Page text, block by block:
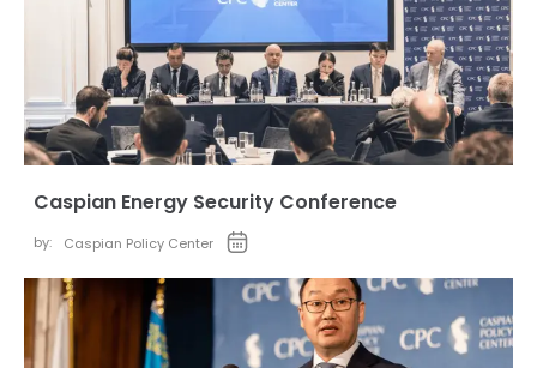
Caspian Energy Security Conference
by: Caspian Policy Center